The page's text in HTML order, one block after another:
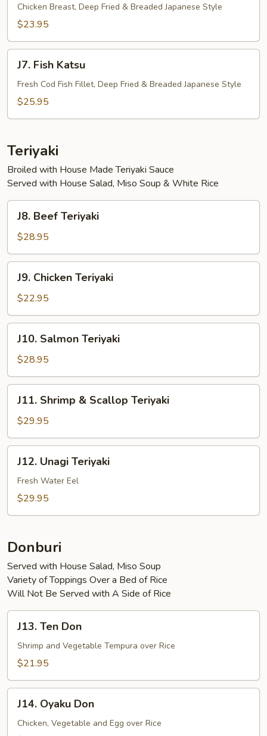
Katsu
Chicken Breast, Deep Fried & Breaded Japanese Style
$23.95
Fish
Katsu
J7. Fish Katsu
Fresh Cod Fish Fillet, Deep Fried & Breaded Japanese Style
$25.95
Teriyaki
Broiled with House Made Teriyaki Sauce
Served with House Salad, Miso Soup & White Rice
Beef
Teriyaki
J8. Beef Teriyaki
$28.95
Chicken
Teriyaki
J9. Chicken Teriyaki
$22.95
Salmon
Teriyaki
J10. Salmon Teriyaki
$28.95
Shrimp
Scallop
Teriyaki
J11. Shrimp & Scallop Teriyaki
$29.95
Unagi
Teriyaki
J12. Unagi Teriyaki
Fresh Water Eel
$29.95
Donburi
Served with House Salad, Miso Soup
Variety of Toppings Over a Bed of Rice
Will Not Be Served with A Side of Rice
Ten
Don
J13. Ten Don
Shrimp and Vegetable Tempura over Rice
$21.95
Oyaku
Don
J14. Oyaku Don
Chicken, Vegetable and Egg over Rice